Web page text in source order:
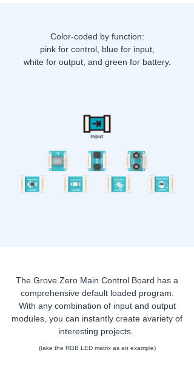
Color-coded by function:
pink for control, blue for input,
white for output, and green for battery.
The Grove Zero Main Control Board has a
comprehensive default loaded program.
With any combination of input and output
modules, you can instantly create avariety of
interesting projects.
(take the RGB LED matrix as an example)